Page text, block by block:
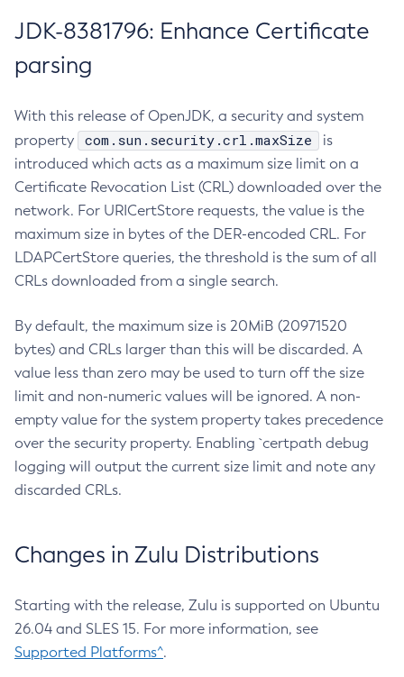
JDK-8381796: Enhance Certificate
parsing
With this release of OpenJDK, a security and system
property
com.sun.security.crl.maxSize
is
introduced which acts as a maximum size limit on a
Certificate Revocation List (CRL) downloaded over the
network. For URICertStore requests, the value is the
maximum size in bytes of the DER-encoded CRL. For
LDAPCertStore queries, the threshold is the sum of all
CRLs downloaded from a single search.
By default, the maximum size is 20MiB (20971520
bytes) and CRLs larger than this will be discarded. A
value less than zero may be used to turn off the size
limit and non-numeric values will be ignored. A non-
empty value for the system property takes precedence
over the security property. Enabling `certpath debug
logging will output the current size limit and note any
discarded CRLs.
Changes in Zulu Distributions
Starting with the release, Zulu is supported on Ubuntu
26.04 and SLES 15. For more information, see
Supported Platforms^.